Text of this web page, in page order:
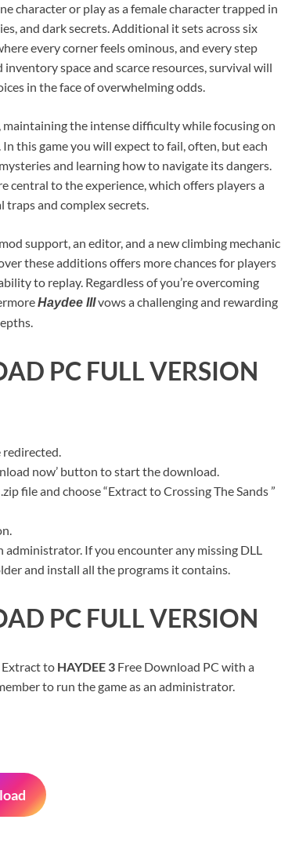
character or play as a female character trapped in
and dark secrets. Additional it sets across six
every corner feels ominous, and every step
space and scarce resources, survival will
in the face of overwhelming odds.
maintaining the intense difficulty while focusing on
this game you will expect to fail, often, but each
and learning how to navigate its dangers.
central to the experience, which offers players a
and complex secrets.
support, an editor, and a new climbing mechanic
these additions offers more chances for players
to replay. Regardless of you’re overcoming
Haydee IIIvows a challenging and rewarding
PC FULL VERSION
redirected.
now’ button to start the download.
file and choose “Extract to Crossing The Sands ”
administrator. If you encounter any missing DLL
and install all the programs it contains.
PC FULL VERSION
to HAYDEE 3 Free Download PC with a
to run the game as an administrator.